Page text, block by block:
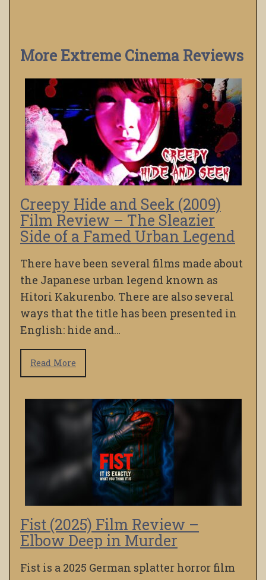
More Extreme Cinema Reviews
Creepy Hide and Seek (2009)
Film Review – The Sleazier
Side of a Famed Urban Legend
There have been several films made about
the Japanese urban legend known as
Hitori Kakurenbo. There are also several
ways that the title has been presented in
English: hide and…
Read More
Fist (2025) Film Review –
Elbow Deep in Murder
Fist is a 2025 German splatter horror film